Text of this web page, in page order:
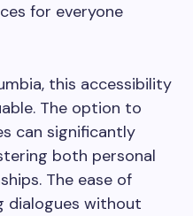
for everyone
this accessibility
The option to
can significantly
both personal
The ease of
dialogues without